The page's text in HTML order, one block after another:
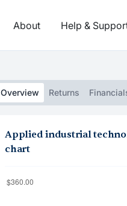
About Help &
Overview Returns
Applied industrial
chart